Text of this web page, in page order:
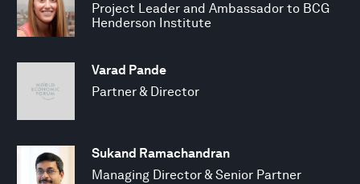
Project Leader and Ambassador to BCG
Henderson Institute
Varad Pande
Partner & Director
Sukand Ramachandran
Managing Director & Senior Partner